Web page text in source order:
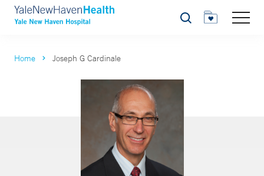
Search
Home Joseph G Cardinale